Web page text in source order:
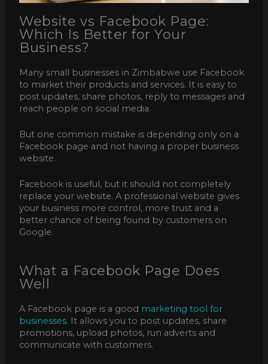
Website vs Facebook Page:
Which Is Better for Your
Business?
Many small businesses in Zimbabwe use Facebook
to market their products and services. It is easy to
post updates, share photos, reply to messages and
reach people on social media.
But one common mistake is depending only on a
Facebook page and not having a proper business
website.
Facebook is useful, but it should not completely
replace your website. A professional website gives
your business more control, more trust and a
better chance of being found by customers on
Google.
What a Facebook Page Does
Well
A Facebook page is a good marketing tool for
businesses. It allows you to post updates, share
promotions, upload photos, run adverts and
communicate with customers.